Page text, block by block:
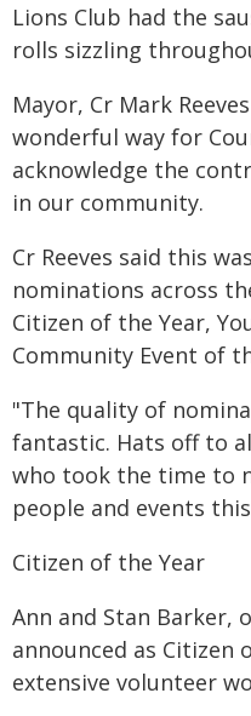
Lions Club had the
rolls sizzling
Mayor, Cr Mark
wonderful way for
acknowledge the
in our community.
Cr Reeves said this
nominations across
Citizen of the Year,
Community Event of
"The quality of
fantastic. Hats off to
who took the time to
people and events
‍Citizen of the Year
Ann and Stan Barker,
announced as Citizen
extensive volunteer